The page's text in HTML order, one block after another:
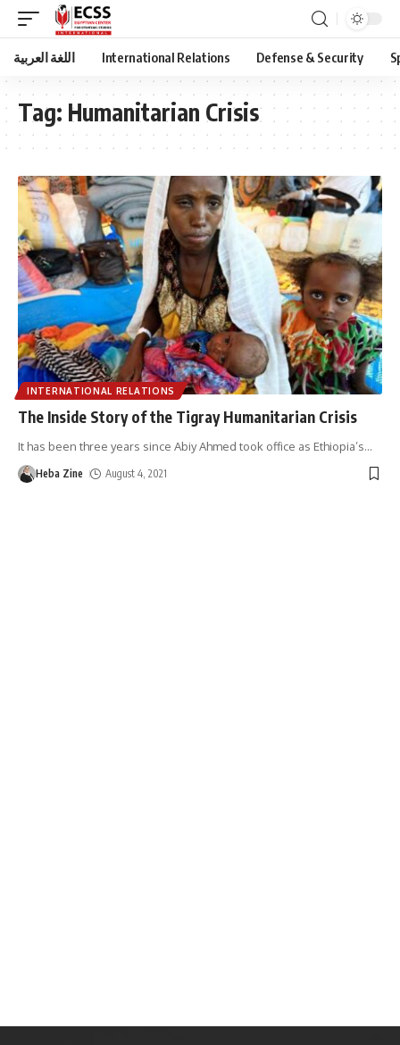
اللغة العربية International Relations Defense & Security
Tag: Humanitarian Crisis
INTERNATIONAL RELATIONS
The Inside Story of the Tigray Humanitarian Crisis
It has been three years since Abiy Ahmed took office as Ethiopia’s…
Heba Zine August 4, 2021